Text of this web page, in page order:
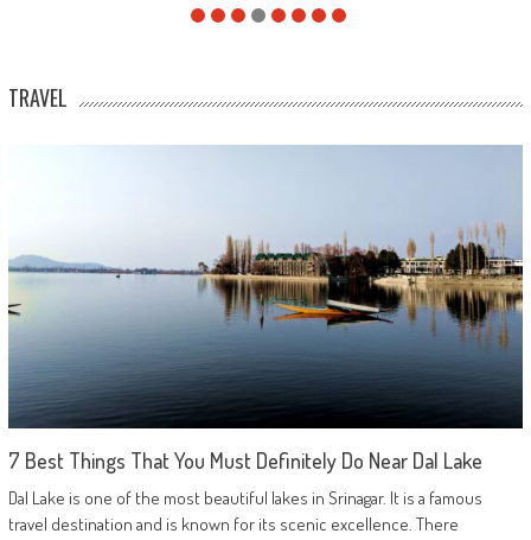
TRAVEL
7 Best Things That You Must Definitely Do Near Dal Lake
Dal Lake is one of the most beautiful lakes in Srinagar. It is a famous
travel destination and is known for its scenic excellence. There